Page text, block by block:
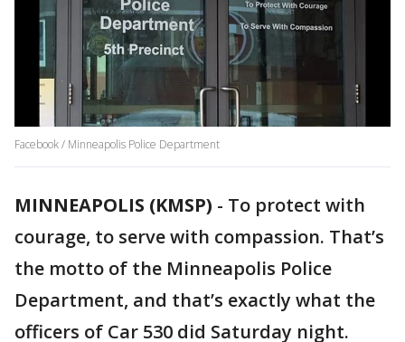
Facebook / Minneapolis Police Department
MINNEAPOLIS (KMSP) - To protect with
courage, to serve with compassion. That’s
the motto of the Minneapolis Police
Department, and that’s exactly what the
officers of Car 530 did Saturday night.